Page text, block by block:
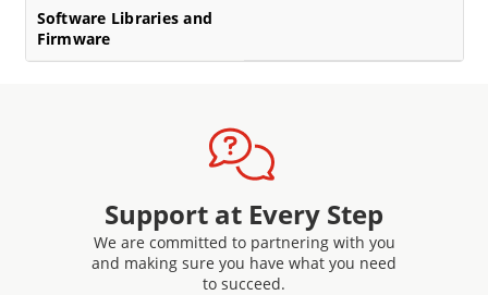
Software Libraries and
Firmware
Support at Every Step
We are committed to partnering with you
and making sure you have what you need
to succeed.